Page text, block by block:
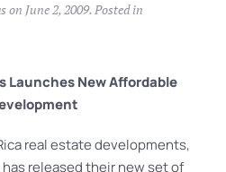
on June 2, 2009. Posted in
Launches New Affordable
real estate developments,
has released their new set of